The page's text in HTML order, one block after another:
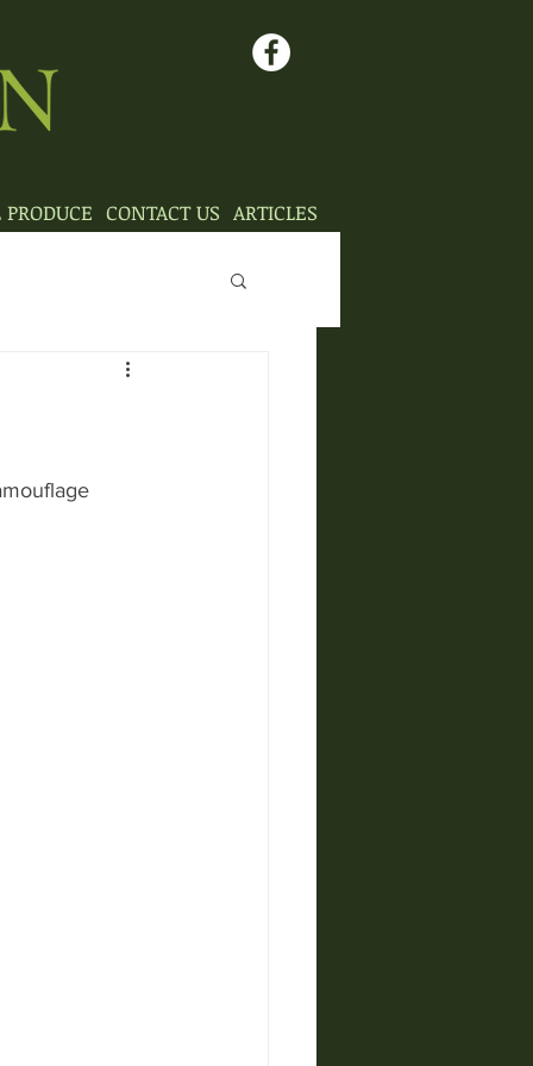
CONTACT US ARTICLES